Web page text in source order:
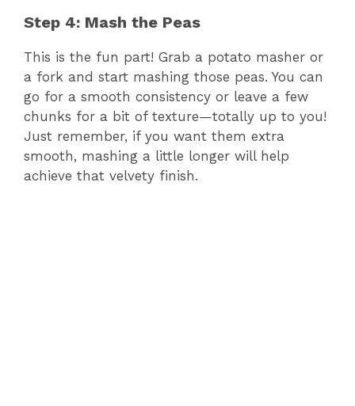
Step 4: Mash the Peas
This is the fun part! Grab a potato masher or
a fork and start mashing those peas. You can
go for a smooth consistency or leave a few
chunks for a bit of texture—totally up to you!
Just remember, if you want them extra
smooth, mashing a little longer will help
achieve that velvety finish.